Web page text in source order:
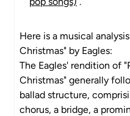
Here is a musical
Christmas" by Eagles:
The Eagles' rendition of
Christmas" generally
ballad structure,
chorus, a bridge, a